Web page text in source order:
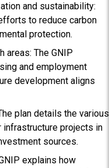
and sustainability:
to reduce carbon
protection.
areas: The GNIP
and employment
development aligns
plan details the various
projects in
sources.
explains how